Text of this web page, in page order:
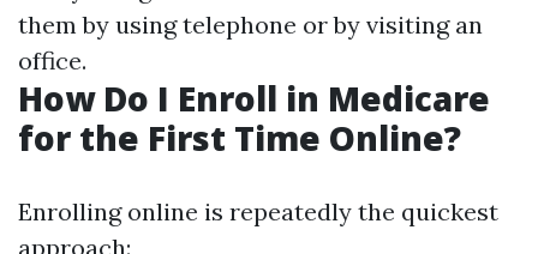
them by using telephone or by visiting an
office.
How Do I Enroll in Medicare
for the First Time Online?
Enrolling online is repeatedly the quickest
approach: